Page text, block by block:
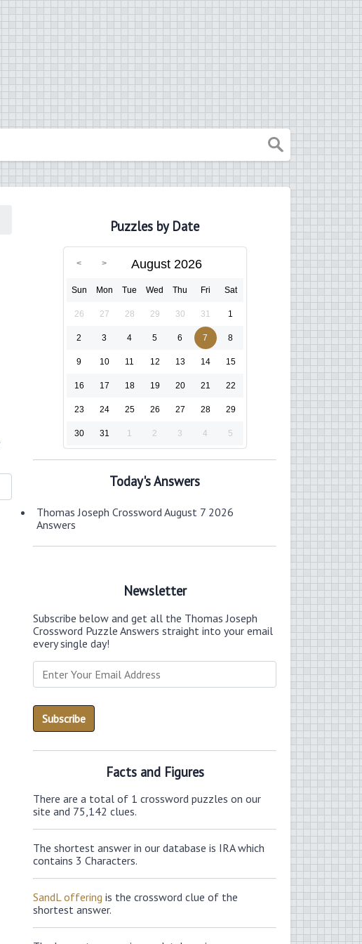
Puzzles by Date
August 2026
Sun Mon Tue Wed Thu Fri Sat
26 27 28 29 30 31 1
2 3 4 5 6 7 8
9 10 11 12 13 14 15
16 17 18 19 20 21 22
23 24 25 26 27 28 29
30 31 1 2 3 4 5
Today's Answers
Thomas Joseph Crossword August 7 2026
Answers
Newsletter
Subscribe below and get all the Thomas Joseph
Crossword Puzzle Answers straight into your email
every single day!
Facts and Figures
There are a total of 1 crossword puzzles on our
site and 75,142 clues.
The shortest answer in our database is IRA which
contains 3 Characters.
SandL offering is the crossword clue of the
shortest answer.